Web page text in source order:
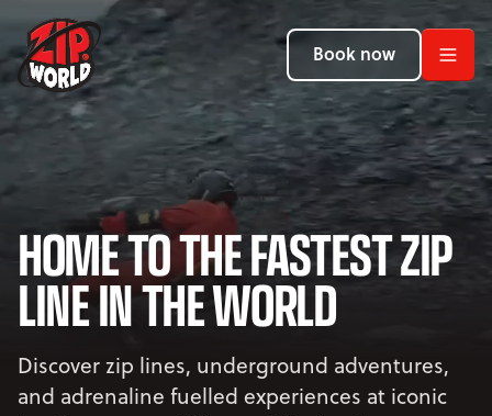
Return to homepage
Book now
Return to homepage
Book now
Search
ADVENTURES
LOCATIONS
PROMOTIONS
EVENTS
Return to homepage
Book now
HOME TO THE FASTEST ZIP
LINE IN THE WORLD
Discover zip lines, underground adventures,
and adrenaline fuelled experiences at iconic